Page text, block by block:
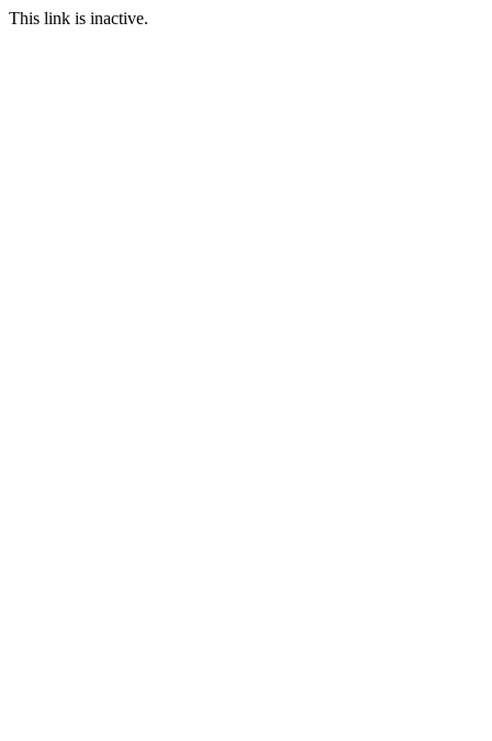
This link is inactive.